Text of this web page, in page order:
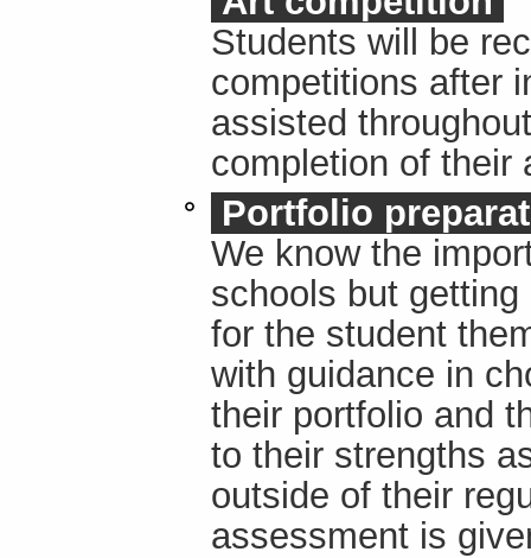
Students will be
competitions after
assisted
completion of their
Portfolio
We know the
schools but
for the student
with guidance in
their portfolio and
to their strengths
outside of their
assessment is